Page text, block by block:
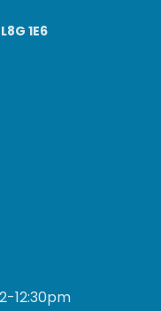
1E6
12:30pm